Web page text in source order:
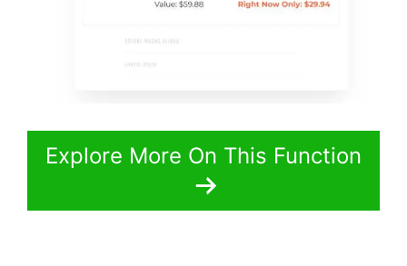
Explore More On This Function